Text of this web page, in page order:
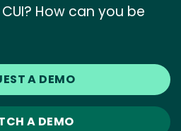
How can you be
A DEMO
A DEMO